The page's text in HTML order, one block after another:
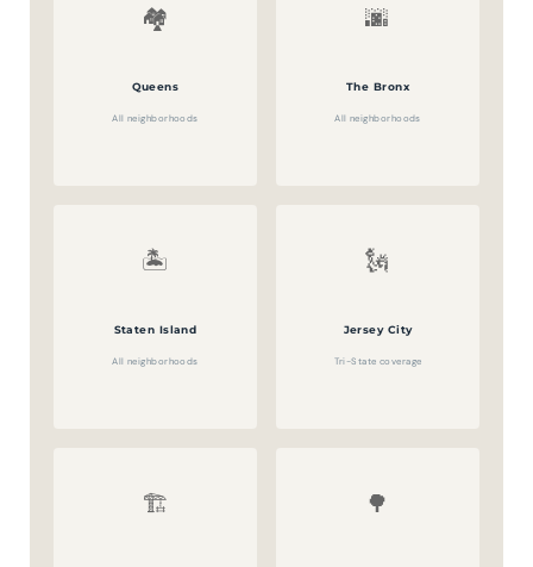
🏘️
Queens
All neighborhoods
🌆
The Bronx
All neighborhoods
🏝️
Staten Island
All neighborhoods
🗽
Jersey City
Tri-State coverage
🏗️ 🌳